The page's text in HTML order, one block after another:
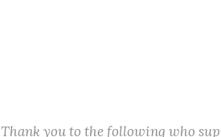
Thank you to the following who